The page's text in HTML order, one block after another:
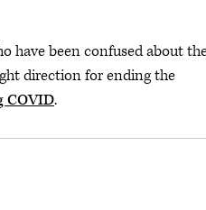
have been confused about
direction for ending the
COVID.